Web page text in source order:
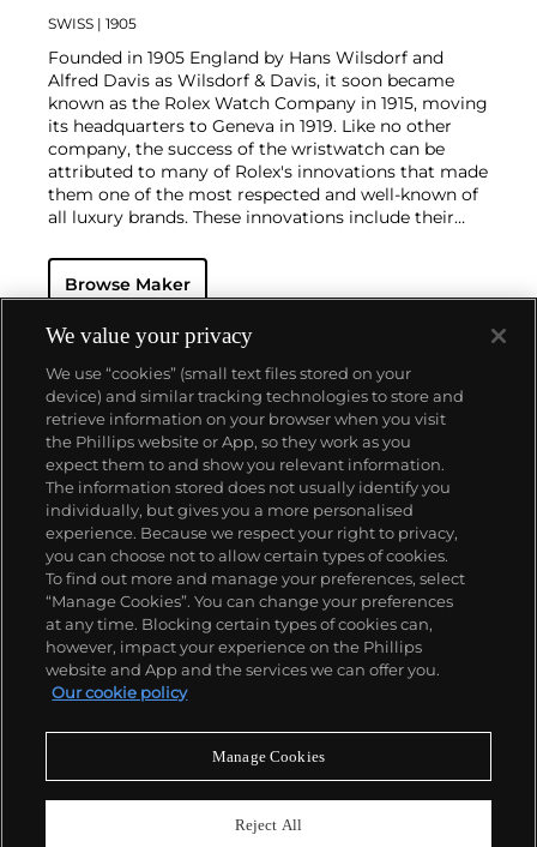
SWISS | 1905
Founded in 1905 England by Hans Wilsdorf and
Alfred Davis as Wilsdorf & Davis, it soon became
known as the Rolex Watch Company in 1915, moving
its headquarters to Geneva in 1919. Like no other
company, the success of the wristwatch can be
attributed to many of Rolex's innovations that made
them one of the most respected and well-known of
all luxury brands. These innovations include their
resistant and dustproof watch case, invented in 1926
— and their "Perpetual" — the first reliable self-
1933. They would form the foundation for Rolex's
Datejust and Day-Date, respectively introduced in
1945 and 1956, but also importantly for their sports
watches, such as the Explorer, Submariner and GMT-
Master launched in the mid-1950s.One of its most
famous models is the Cosmograph Daytona.
Launched in 1963, these chronographs are without
any doubt amongst the most iconic and coveted of
all collectible wristwatches. Other key collectible
models include their most complicated vintage
watches, including references 8171 and 6062 with
triple calendar and moon phase, "Jean Claude Killy"
triple date chronograph models and the
Submariner, including early "big-crown" models and
military-issued variants.
Browse Maker
About us
Our services
Policies
Never miss a moment
We value your privacy
We use “cookies” (small text files stored on your
device) and similar tracking technologies to store and
retrieve information on your browser when you visit
the Phillips website or App, so they work as you
expect them to and show you relevant information.
The information stored does not usually identify you
individually, but gives you a more personalised
experience. Because we respect your right to privacy,
you can choose not to allow certain types of cookies.
To find out more and manage your preferences, select
“Manage Cookies”. You can change your preferences
at any time. Blocking certain types of cookies can,
however, impact your experience on the Phillips
website and App and the services we can offer you.
Our cookie policy
Manage Cookies
Reject All